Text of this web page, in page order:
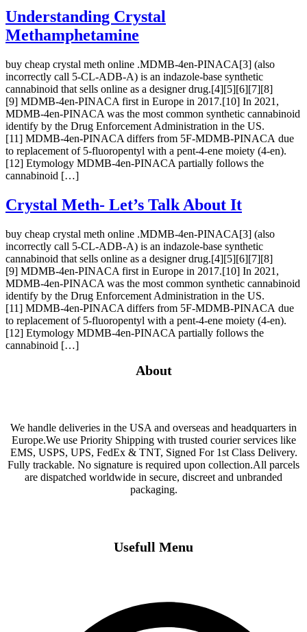
Understanding Crystal
Methamphetamine
buy cheap crystal meth online .MDMB-4en-PINACA[3] (also
incorrectly call 5-CL-ADB-A) is an indazole-base synthetic
cannabinoid that sells online as a designer drug.[4][5][6][7][8]
[9] MDMB-4en-PINACA first in Europe in 2017.[10] In 2021,
MDMB-4en-PINACA was the most common synthetic cannabinoid
identify by the Drug Enforcement Administration in the US.
[11] MDMB-4en-PINACA differs from 5F-MDMB-PINACA due
to replacement of 5-fluoropentyl with a pent-4-ene moiety (4-en).
[12] Etymology MDMB-4en-PINACA partially follows the
cannabinoid […]
Crystal Meth- Let’s Talk About It
buy cheap crystal meth online .MDMB-4en-PINACA[3] (also
incorrectly call 5-CL-ADB-A) is an indazole-base synthetic
cannabinoid that sells online as a designer drug.[4][5][6][7][8]
[9] MDMB-4en-PINACA first in Europe in 2017.[10] In 2021,
MDMB-4en-PINACA was the most common synthetic cannabinoid
identify by the Drug Enforcement Administration in the US.
[11] MDMB-4en-PINACA differs from 5F-MDMB-PINACA due
to replacement of 5-fluoropentyl with a pent-4-ene moiety (4-en).
[12] Etymology MDMB-4en-PINACA partially follows the
cannabinoid […]
About
We handle deliveries in the USA and overseas and headquarters in
Europe.We use Priority Shipping with trusted courier services like
EMS, USPS, UPS, FedEx & TNT, Signed For 1st Class Delivery.
Fully trackable. No signature is required upon collection.All parcels
are dispatched worldwide in secure, discreet and unbranded
packaging.
Usefull Menu